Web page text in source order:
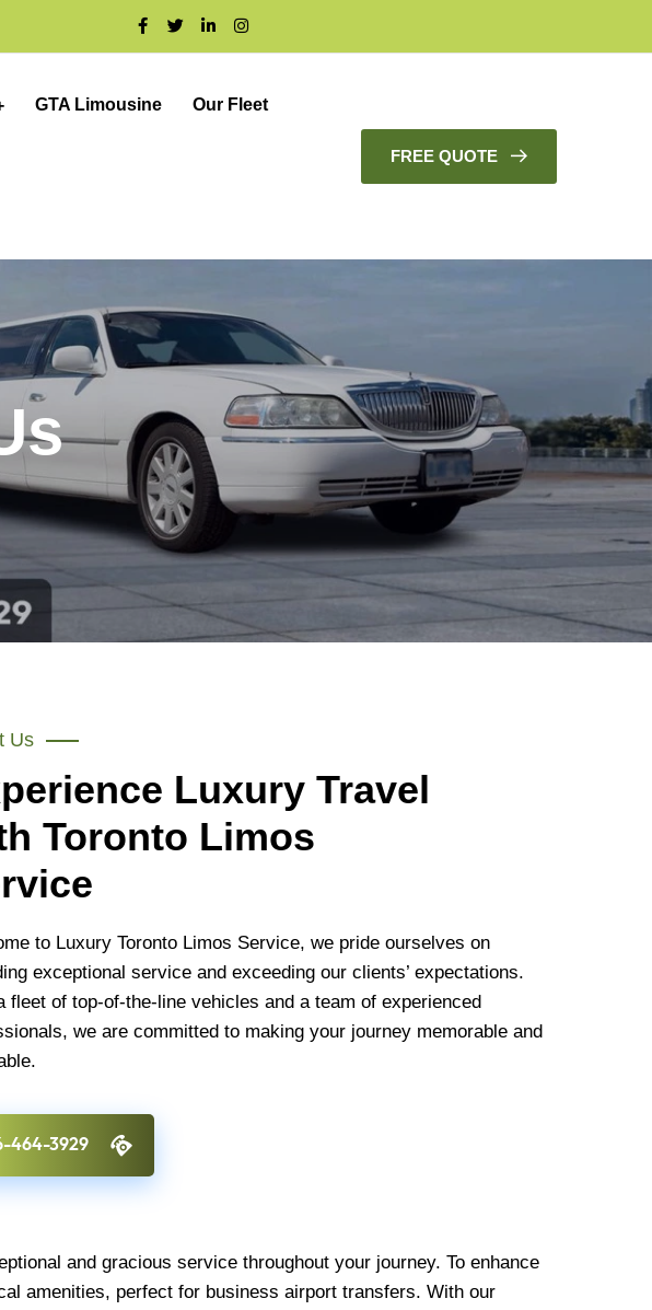
GTA Limousine Our Fleet
FREE QUOTE
Us
Luxury Travel
Toronto Limos
to Luxury Toronto Limos Service, we pride ourselves on
exceptional service and exceeding our clients’ expectations.
fleet of top-of-the-line vehicles and a team of experienced
we are committed to making your journey memorable and
464-3929
and gracious service throughout your journey. To enhance
amenities, perfect for business airport transfers. With our